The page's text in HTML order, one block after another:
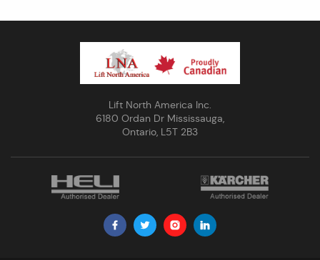
Lift North America Inc.
6180 Ordan Dr Mississauga,
Ontario, L5T 2B3